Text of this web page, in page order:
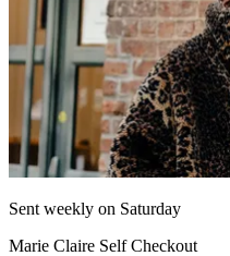
Sent weekly on Saturday
Marie Claire Self Checkout